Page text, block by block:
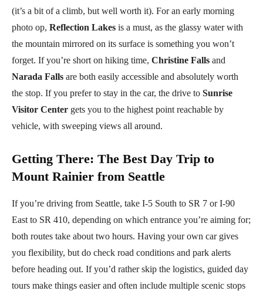
(it’s a bit of a climb, but well worth it). For an early morning
photo op, Reflection Lakes is a must, as the glassy water with
the mountain mirrored on its surface is something you won’t
forget. If you’re short on hiking time, Christine Falls and
Narada Falls are both easily accessible and absolutely worth
the stop. If you prefer to stay in the car, the drive to Sunrise
Visitor Center gets you to the highest point reachable by
vehicle, with sweeping views all around.
Getting There: The Best Day Trip to
Mount Rainier from Seattle
If you’re driving from Seattle, take I-5 South to SR 7 or I-90
East to SR 410, depending on which entrance you’re aiming for;
both routes take about two hours. Having your own car gives
you flexibility, but do check road conditions and park alerts
before heading out. If you’d rather skip the logistics, guided day
tours make things easier and often include multiple scenic stops